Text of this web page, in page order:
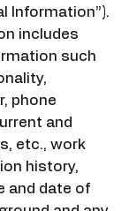
Information”).
includes
such
phone
and
etc., work
history,
and date of